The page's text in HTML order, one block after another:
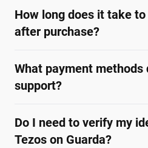
How long does it take
after purchase?
What payment methods
support?
Do I need to verify my
Tezos on Guarda?